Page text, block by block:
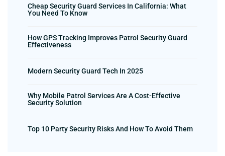
Cheap Security Guard Services In California: What
You Need To Know
How GPS Tracking Improves Patrol Security Guard
Effectiveness
Modern Security Guard Tech In 2025
Why Mobile Patrol Services Are A Cost-Effective
Security Solution
Top 10 Party Security Risks And How To Avoid Them